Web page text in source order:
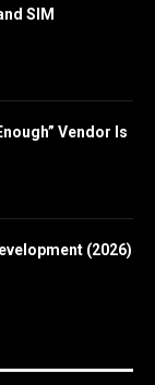
SIM
Vendor Is
(2026)